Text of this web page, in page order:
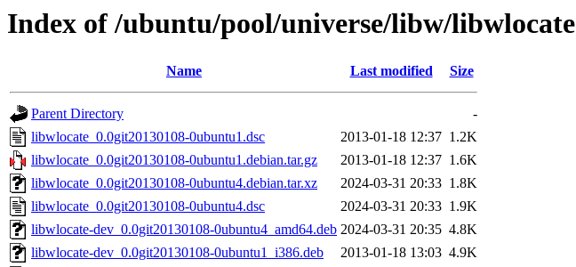
Index of /ubuntu/pool/universe/libw/libwlocate
Name Last modified Size
Parent Directory
-
libwlocate_0.0git20130108-0ubuntu1.dsc
2013-01-18 12:37 1.2K
libwlocate_0.0git20130108-0ubuntu1.debian.tar.gz
2013-01-18 12:37 1.6K
libwlocate_0.0git20130108-0ubuntu4.debian.tar.xz
2024-03-31 20:33 1.8K
libwlocate_0.0git20130108-0ubuntu4.dsc
2024-03-31 20:33 1.9K
libwlocate-dev_0.0git20130108-0ubuntu4_amd64.deb 2024-03-31 20:35 4.8K
libwlocate-dev_0.0git20130108-0ubuntu1_i386.deb
2013-01-18 13:03 4.9K